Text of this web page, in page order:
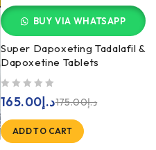
BUY VIA WHATSAPP
Super Dapoxeting Tadalafil &
Dapoxetine Tablets
د.إ175.00د.إ165.00
ADD TO CART